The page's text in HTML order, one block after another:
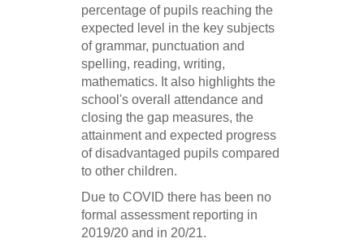
percentage of pupils reaching the
expected level in the key subjects
of grammar, punctuation and
spelling, reading, writing,
mathematics. It also highlights the
school's overall attendance and
closing the gap measures, the
attainment and expected progress
of disadvantaged pupils compared
to other children.
Due to COVID there has been no
formal assessment reporting in
2019/20 and in 20/21.